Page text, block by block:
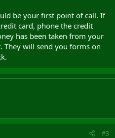
be your first point of call. If
card, phone the credit
has been taken from your
They will send you forms on
#3